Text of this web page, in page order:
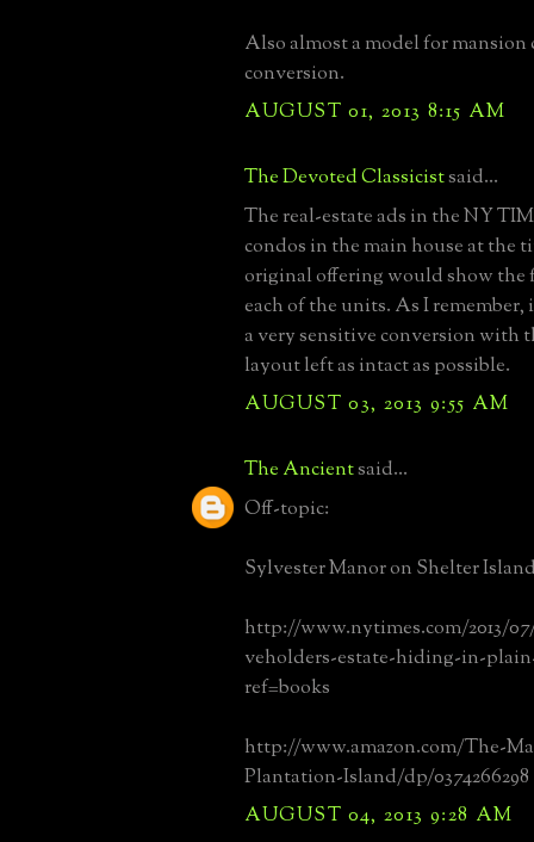
Also almost a model for mansion
conversion.
AUGUST 01, 2013 8:15 AM
The Devoted Classicistsaid...
The real-estate ads in the NY
condos in the main house at the
original offering would show the
each of the units. As I remember,
a very sensitive conversion with
layout left as intact as possible.
AUGUST 03, 2013 9:55 AM
The Ancientsaid...
Off-topic:
Sylvester Manor on Shelter
http://www.nytimes.com/2013/
veholders-estate-hiding-in-
ref=books
http://www.amazon.com/The-
Plantation-Island/dp/0374266298
AUGUST 04, 2013 9:28 AM